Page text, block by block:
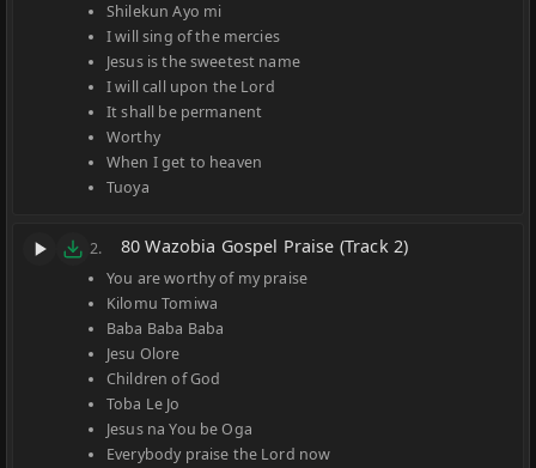
Shilekun Ayo mi
I will sing of the mercies
Jesus is the sweetest name
I will call upon the Lord
It shall be permanent
Worthy
When I get to heaven
Tuoya
2. 80 Wazobia Gospel Praise (Track 2)
You are worthy of my praise
Kilomu Tomiwa
Baba Baba Baba
Jesu Olore
Children of God
Toba Le Jo
Jesus na You be Oga
Everybody praise the Lord now